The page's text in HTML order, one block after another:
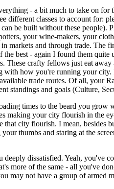
- a bit much to take on for
different classes to account for:
can be built without these
your wine-makers, your
markets and through trade. The
the best - again I found them
These crafty fellows just eat
with how you're running your
trade routes. Of all, your
standings and goals (Culture,
times to the beard you
making your city flourish in the
city flourish. I mean, besides
thumbs and staring at the
dissatisfied. Yeah, you've
more of the same - all you've
may not have a group of